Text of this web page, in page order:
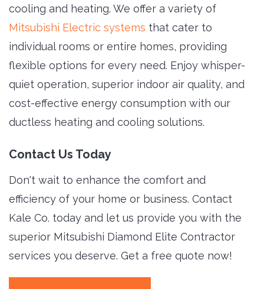
cooling and heating. We offer a variety of
Mitsubishi Electric systems that cater to
individual rooms or entire homes, providing
flexible options for every need. Enjoy whisper-
quiet operation, superior indoor air quality, and
cost-effective energy consumption with our
ductless heating and cooling solutions.
Contact Us Today
Don't wait to enhance the comfort and
efficiency of your home or business. Contact
Kale Co. today and let us provide you with the
superior Mitsubishi Diamond Elite Contractor
services you deserve. Get a free quote now!